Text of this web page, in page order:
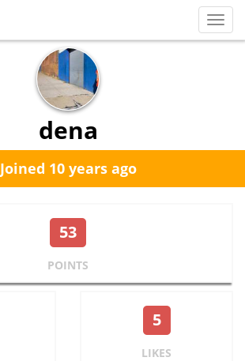
dena
Joined 10 years ago
53
POINTS
5
LIKES